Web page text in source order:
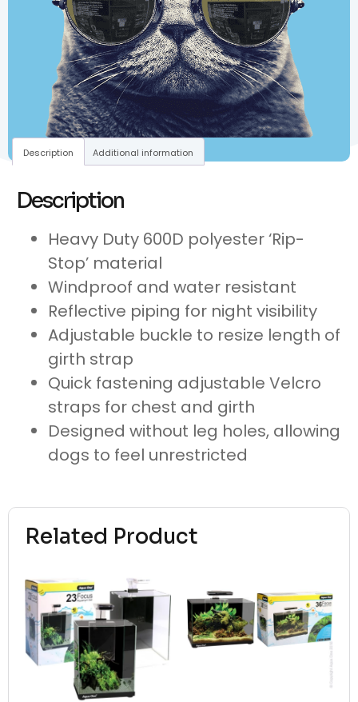
Related Product
Description Additional information
Description
Heavy Duty 600D polyester ‘Rip-
Stop’ material
Windproof and water resistant
Reflective piping for night visibility
Adjustable buckle to resize length of
girth strap
Quick fastening adjustable Velcro
straps for chest and girth
Designed without leg holes, allowing
dogs to feel unrestricted